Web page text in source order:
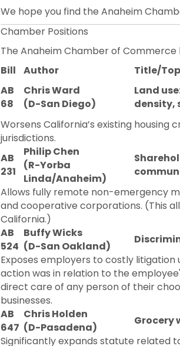
We hope you find the Anaheim
Chamber Positions
The Anaheim Chamber of Commerce
Bill
Author Title/
AB
68
Chris Ward
(D-San Diego)
Land
density,
Worsens California’s existing
jurisdictions.
AB
231
Philip Chen
(R-Yorba
Linda/Anaheim)
Allows fully remote non-emergency
and cooperative corporations. (This
California.)
AB
524
Buffy Wicks
(D-San Oakland)
Exposes employers to costly
action was in relation to the
direct care of any person of their
businesses.
AB
647
Chris Holden
(D-Pasadena)
Grocery
Significantly expands statute related